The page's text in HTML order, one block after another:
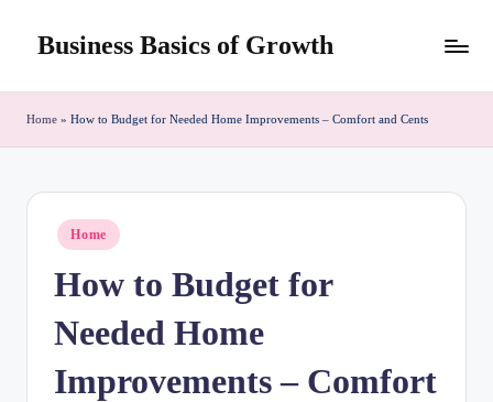
Business Basics of Growth
Home » How to Budget for Needed Home Improvements – Comfort and Cents
Posted
in
Home
How to Budget for
Needed Home
Improvements – Comfort